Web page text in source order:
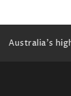
Australia's high-